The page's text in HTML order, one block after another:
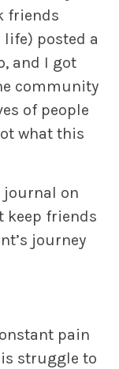
friends
life) posted a
and I got
community
of people
what this
journal on
keep friends
journey
pain
struggle to